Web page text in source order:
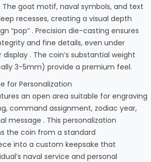
The goat motif, naval symbols, and text
recesses, creating a visual depth
“pop” . Precision die-casting ensures
and fine details, even under
. The coin’s substantial weight
3-5mm) provide a premium feel.
for Personalization
an open area suitable for engraving
command assignment, zodiac year,
message . This personalization
the coin from a standard
into a custom keepsake that
naval service and personal